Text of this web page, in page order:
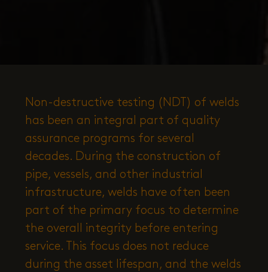
Non-destructive testing (NDT) of welds
has been an integral part of quality
assurance programs for several
decades. During the construction of
pipe, vessels, and other industrial
infrastructure, welds have often been
part of the primary focus to determine
the overall integrity before entering
service. This focus does not reduce
during the asset lifespan, and the welds